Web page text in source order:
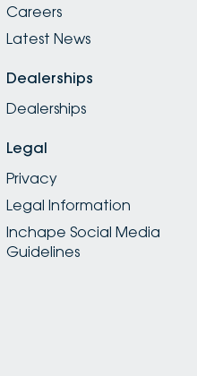
Careers
Latest News
Dealerships
Dealerships
Legal
Privacy
Legal Information
Inchape Social Media
Guidelines